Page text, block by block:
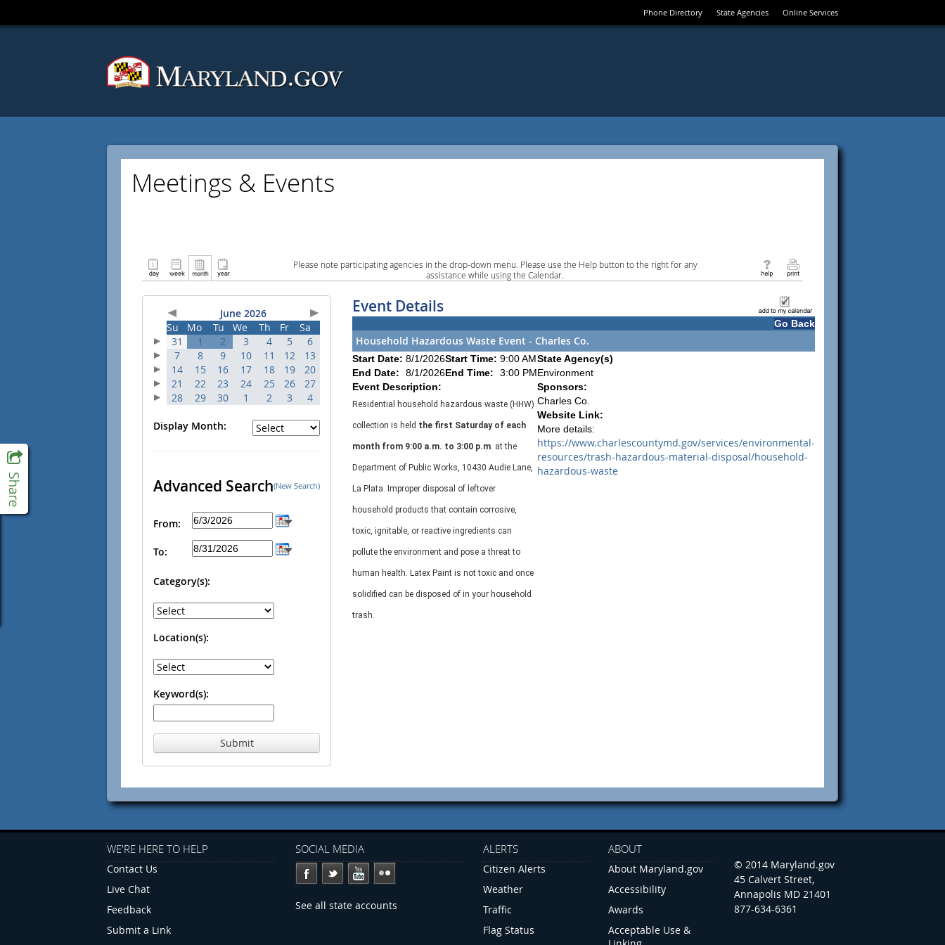
Phone Directory State Agencies Online Services
Meetings & Events
Please note participating agencies in the drop-down menu. Please use the Help button to the right for any
assistance while using the Calendar.
June 2026
Su
Mo Tu We Th Fr
Sa
31
1 2 3 4 5
6
7
8 9 10 11 12
13
14
15 16 17 18 19
20
21
22 23 24 25 26
27
28
29 30 1 2 3 4
Display Month:
Advanced Search(New Search)
From:
To:
Category(s):
Location(s):
Keyword(s):
Submit
Event Details
Go Back
Household Hazardous Waste Event - Charles Co.
Start Date: 8/1/2026Start Time: 9:00 AM
End Date:
8/1/2026End Time:
3:00 PM
Event Description:
Residential household hazardous waste (HHW)
collection is held the first Saturday of each
month from 9:00 a.m. to 3:00 p.m. at the
Department of Public Works, 10430 Audie Lane,
La Plata. Improper disposal of leftover
household products that contain corrosive,
toxic, ignitable, or reactive ingredients can
pollute the environment and pose a threat to
human health. Latex Paint is not toxic and once
solidified can be disposed of in your household
trash.
State Agency(s)
Environment
Sponsors:
Charles Co.
Website Link:
More details:
https://www.charlescountymd.gov/services/environmental-
resources/trash-hazardous-material-disposal/household-
hazardous-waste
WE'RE HERE TO HELP
Contact Us
Live Chat
Feedback
Submit a Link
SOCIAL MEDIA
See all state accounts
ALERTS
Citizen Alerts
Weather
Traffic
Flag Status
ABOUT
About Maryland.gov
Accessibility
Awards
Acceptable Use &
© 2014 Maryland.gov
45 Calvert Street,
Annapolis MD 21401
877-634-6361